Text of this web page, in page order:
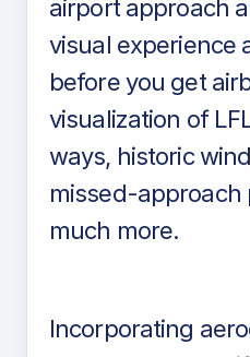
airport approach
visual experience
before you get
visualization of
ways, historic
missed-approach
much more.
Incorporating